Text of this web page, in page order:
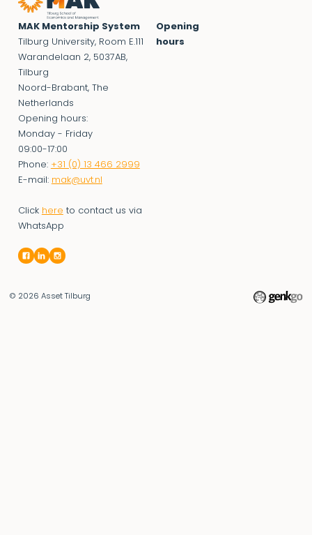
MAK Mentorship System
Tilburg University, Room E.111
Warandelaan 2, 5037AB,
Tilburg
Noord-Brabant, The
Netherlands
Opening hours:
Monday - Friday
09:00-17:00
Phone: +31 (0) 13 466 2999
E-mail: mak@uvt.nl
Click here to contact us via
WhatsApp
Opening
hours
© 2026 Asset Tilburg